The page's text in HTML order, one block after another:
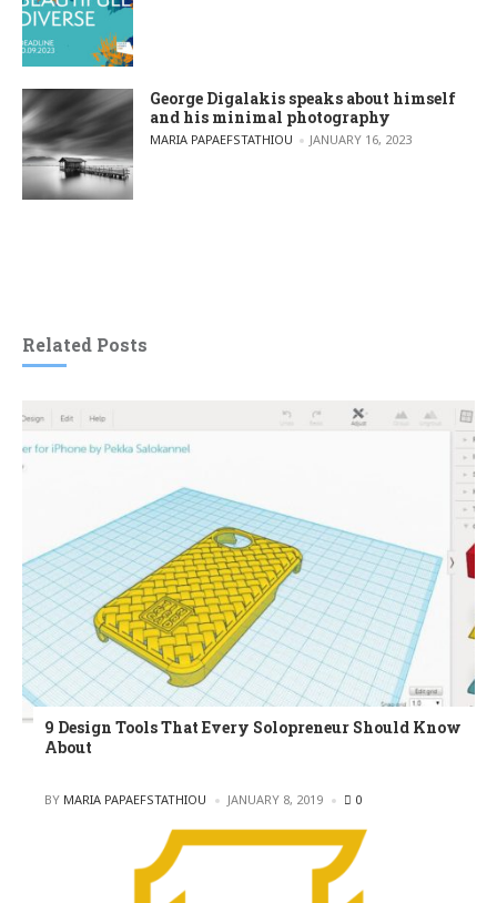
George Digalakis speaks about himself
and his minimal photography
POSTED BY
MARIA PAPAEFSTATHIOU JANUARY 16, 2023
Related Posts
9 Design Tools That Every Solopreneur Should Know
About
POSTED
BY MARIA PAPAEFSTATHIOU JANUARY 8, 2019 0